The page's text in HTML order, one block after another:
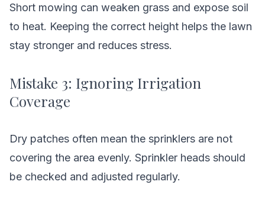
Short mowing can weaken grass and expose soil
to heat. Keeping the correct height helps the lawn
stay stronger and reduces stress.
Mistake 3: Ignoring Irrigation
Coverage
Dry patches often mean the sprinklers are not
covering the area evenly. Sprinkler heads should
be checked and adjusted regularly.